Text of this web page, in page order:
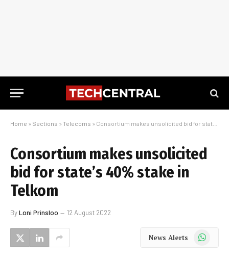
Home » Sections » Telecoms » Consortium makes unsolicited bid for state’s 40% stake in Telkom
Consortium makes unsolicited
bid for state’s 40% stake in
Telkom
ByLoni Prinsloo 12 August 2022
News Alerts WhatsApp